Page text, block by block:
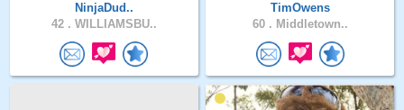
NinjaDud..
42 . WILLIAMSBU..
TimOwens
60 . Middletown..